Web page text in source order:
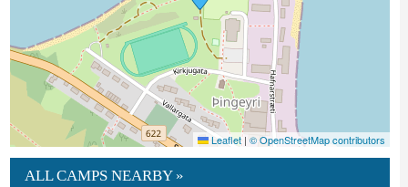
Leaflet | © OpenStreetMap contributors
ALL CAMPS NEARBY »